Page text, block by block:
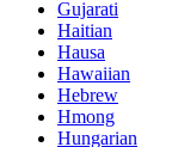
Gujarati
Haitian
Hausa
Hawaiian
Hebrew
Hmong
Hungarian